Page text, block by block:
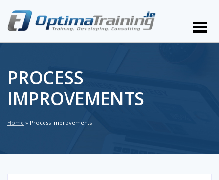
PROCESS
IMPROVEMENTS
Home » Process improvements